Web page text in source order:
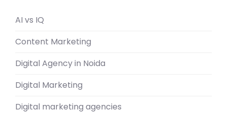
AI vs IQ
Content Marketing
Digital Agency in Noida
Digital Marketing
Digital marketing agencies